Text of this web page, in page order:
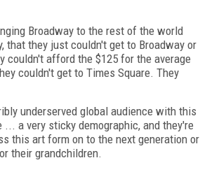
Broadway to the rest of the world
that they just couldn't get to Broadway or
couldn't afford the $125 for the average
couldn't get to Times Square. They
under­served global audience with this
a very sticky demographic, and they're
this art form on to the next generation or
their grandchildren.